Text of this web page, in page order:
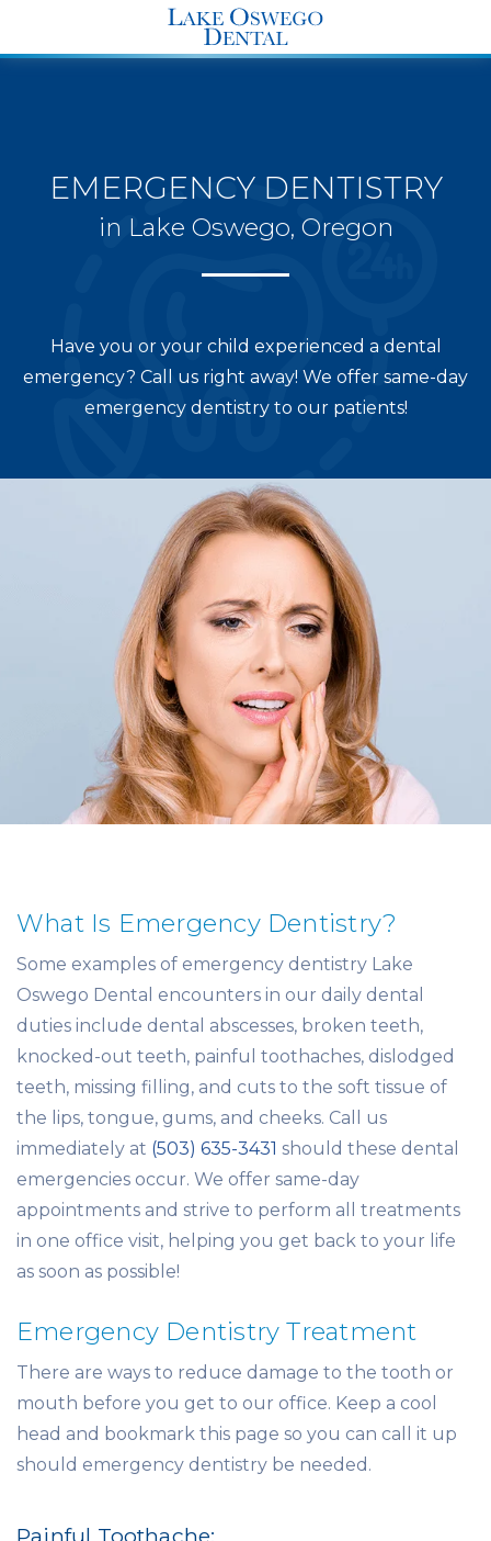
END Structured Data-->
EMERGENCY DENTISTRY
in Lake Oswego, Oregon
Have you or your child experienced a dental
emergency? Call us right away! We offer same-day
emergency dentistry to our patients!
What Is Emergency Dentistry?
Some examples of emergency dentistry Lake
Oswego Dental encounters in our daily dental
duties include dental abscesses, broken teeth,
knocked-out teeth, painful toothaches, dislodged
teeth, missing filling, and cuts to the soft tissue of
the lips, tongue, gums, and cheeks. Call us
immediately at (503) 635-3431 should these dental
emergencies occur. We offer same-day
appointments and strive to perform all treatments
in one office visit, helping you get back to your life
as soon as possible!
Emergency Dentistry Treatment
There are ways to reduce damage to the tooth or
mouth before you get to our office. Keep a cool
head and bookmark this page so you can call it up
should emergency dentistry be needed.
Painful Toothache: